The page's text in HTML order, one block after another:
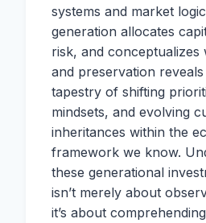
systems and market
generation allocates
risk, and conceptualizes
and preservation
tapestry of shifting
mindsets, and evolving
inheritances within the
framework we know.
these generational
isn’t merely about
it’s about